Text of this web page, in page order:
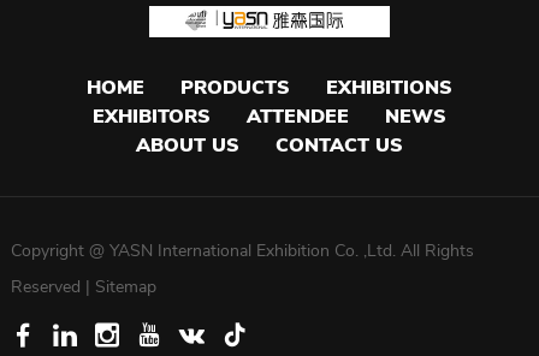
HOME PRODUCTS
EXHIBITIONS
EXHIBITORS
ATTENDEE
NEWS
ABOUT US
CONTACT US
Copyright @ YASN International Exhibition Co. ,Ltd. All Rights
Reserved | Sitemap